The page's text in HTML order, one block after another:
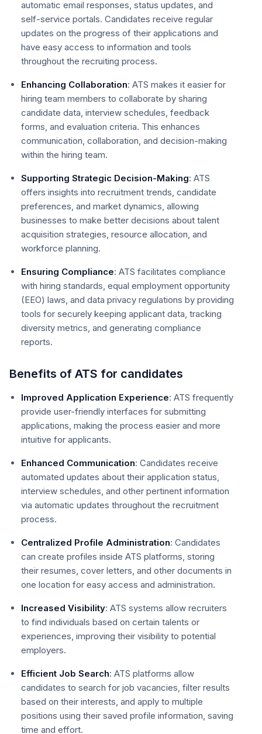
automatic email responses, status updates, and
self-service portals. Candidates receive regular
updates on the progress of their applications and
have easy access to information and tools
throughout the recruiting process.
Enhancing Collaboration: ATS makes it easier for
hiring team members to collaborate by sharing
candidate data, interview schedules, feedback
forms, and evaluation criteria. This enhances
communication, collaboration, and decision-making
within the hiring team.
Supporting Strategic Decision-Making: ATS
offers insights into recruitment trends, candidate
preferences, and market dynamics, allowing
businesses to make better decisions about talent
acquisition strategies, resource allocation, and
workforce planning.
Ensuring Compliance: ATS facilitates compliance
with hiring standards, equal employment opportunity
(EEO) laws, and data privacy regulations by providing
tools for securely keeping applicant data, tracking
diversity metrics, and generating compliance
reports.
Benefits of ATS for candidates
Improved Application Experience: ATS frequently
provide user-friendly interfaces for submitting
applications, making the process easier and more
intuitive for applicants.
Enhanced Communication: Candidates receive
automated updates about their application status,
interview schedules, and other pertinent information
via automatic updates throughout the recruitment
process.
Centralized Profile Administration: Candidates
can create profiles inside ATS platforms, storing
their resumes, cover letters, and other documents in
one location for easy access and administration.
Increased Visibility: ATS systems allow recruiters
to find individuals based on certain talents or
experiences, improving their visibility to potential
employers.
Efficient Job Search: ATS platforms allow
candidates to search for job vacancies, filter results
based on their interests, and apply to multiple
positions using their saved profile information, saving
time and effort.